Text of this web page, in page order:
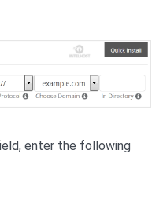
enter the following